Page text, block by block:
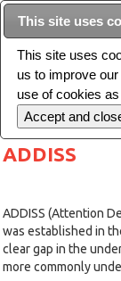
ADDISS
ADDISS (Attention
was established in
clear gap in the
more commonly
This site uses
This site uses
us to improve
use of cookies